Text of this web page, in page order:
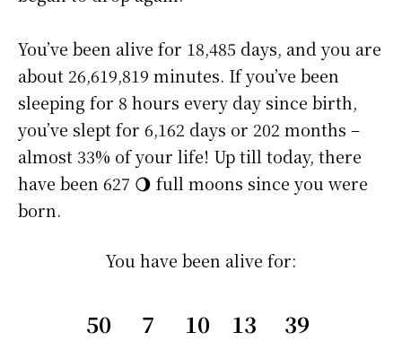
You’ve been alive for 18,485 days, and you are
about 26,619,819 minutes. If you’ve been
sleeping for 8 hours every day since birth,
you’ve slept for 6,162 days or 202 months –
almost 33% of your life! Up till today, there
have been 627 🌖 full moons since you were
born.
You have been alive for:
50 7 10 13 39